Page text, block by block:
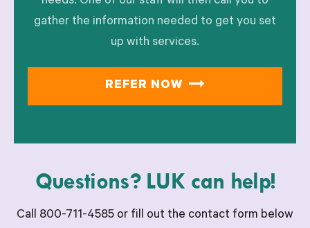
gather the information needed to get you set
up with services.
REFER NOW
Questions? LUK can help!
Call 800-711-4585 or fill out the contact form below